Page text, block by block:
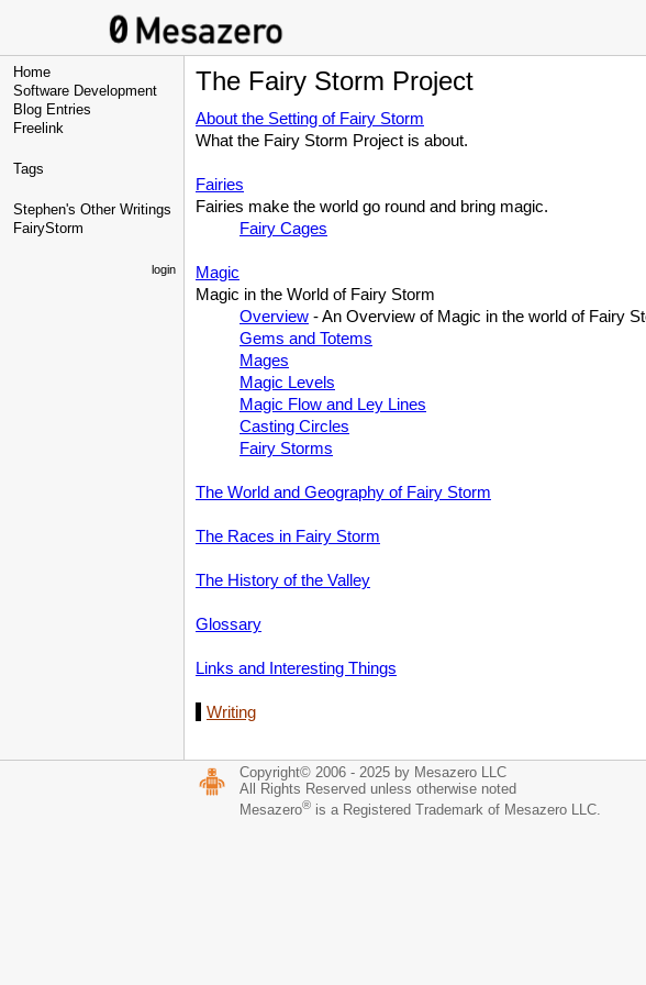
Home
Software Development
Blog Entries
Freelink
Tags
Stephen's Other Writings
FairyStorm
login
The Fairy Storm Project
About the Setting of Fairy Storm
What the Fairy Storm Project is about.
Fairies
Fairies make the world go round and bring magic.
Fairy Cages
Magic
Magic in the World of Fairy Storm
Overview - An Overview of Magic in the world of Fairy
Gems and Totems
Mages
Magic Levels
Magic Flow and Ley Lines
Casting Circles
Fairy Storms
The World and Geography of Fairy Storm
The Races in Fairy Storm
The History of the Valley
Glossary
Links and Interesting Things
Writing
Copyright© 2006 - 2025 by Mesazero LLC
All Rights Reserved unless otherwise noted
Mesazero® is a Registered Trademark of Mesazero LLC.